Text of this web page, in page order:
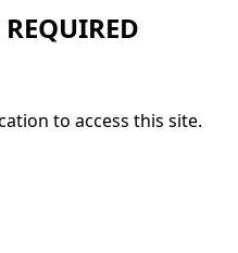
to access this site.